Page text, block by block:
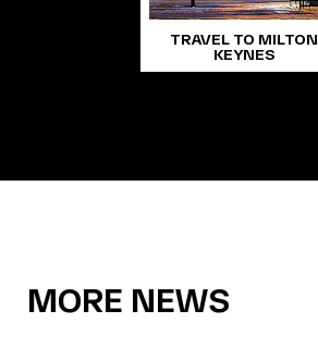
TRAVEL TO MILTON
KEYNES
MORE NEWS